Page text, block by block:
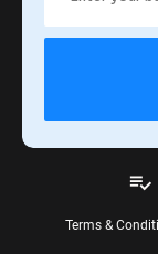
playlist_add_check
Terms &